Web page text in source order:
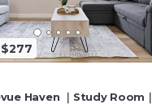
Haven ｜Study Room｜